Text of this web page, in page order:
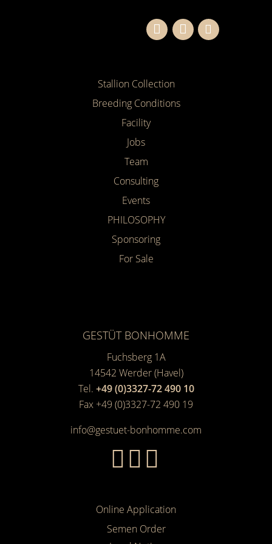
Stallion Collection
Breeding Conditions
Facility
Jobs
Team
Consulting
Events
PHILOSOPHY
Sponsoring
For Sale
GESTÜT BONHOMME
Fuchsberg 1A
14542 Werder (Havel)
Tel. +49 (0)3327-72 490 10
Fax +49 (0)3327-72 490 19
info@gestuet-bonhomme.com
Online Application
Semen Order